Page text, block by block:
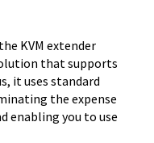
KVM extender
that supports
it uses standard
the expense
enabling you to use